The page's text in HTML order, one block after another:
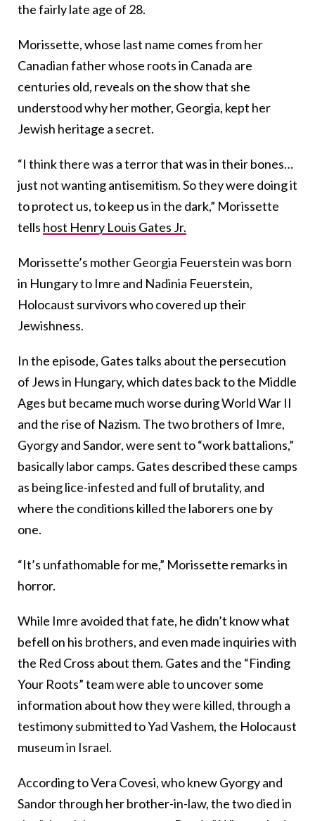
the fairly late age of 28.
Morissette, whose last name comes from her
Canadian father whose roots in Canada are
centuries old, reveals on the show that she
understood why her mother, Georgia, kept her
Jewish heritage a secret.
“I think there was a terror that was in their bones…
just not wanting antisemitism. So they were doing it
to protect us, to keep us in the dark,” Morissette
tells host Henry Louis Gates Jr.
Morissette’s mother Georgia Feuerstein was born
in Hungary to Imre and Nadinia Feuerstein,
Holocaust survivors who covered up their
Jewishness.
In the episode, Gates talks about the persecution
of Jews in Hungary, which dates back to the Middle
Ages but became much worse during World War II
and the rise of Nazism. The two brothers of Imre,
Gyorgy and Sandor, were sent to “work battalions,”
basically labor camps. Gates described these camps
as being lice-infested and full of brutality, and
where the conditions killed the laborers one by
one.
“It’s unfathomable for me,” Morissette remarks in
horror.
While Imre avoided that fate, he didn’t know what
befell on his brothers, and even made inquiries with
the Red Cross about them. Gates and the “Finding
Your Roots” team were able to uncover some
information about how they were killed, through a
testimony submitted to Yad Vashem, the Holocaust
museum in Israel.
According to Vera Covesi, who knew Gyorgy and
Sandor through her brother-in-law, the two died in